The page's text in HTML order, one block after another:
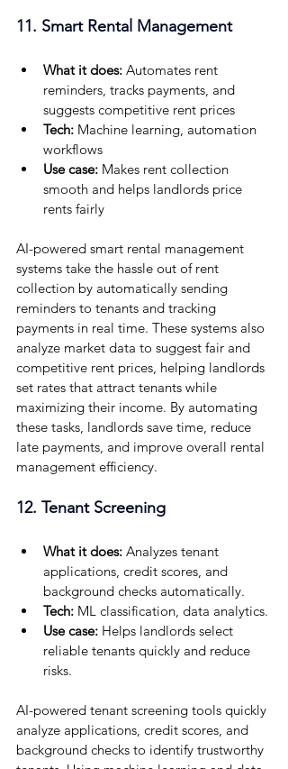
11. Smart Rental Management
What it does: Automates rent
reminders, tracks payments, and
suggests competitive rent prices
Tech: Machine learning, automation
workflows
Use case: Makes rent collection
smooth and helps landlords price
rents fairly
AI-powered smart rental management
systems take the hassle out of rent
collection by automatically sending
reminders to tenants and tracking
payments in real time. These systems also
analyze market data to suggest fair and
competitive rent prices, helping landlords
set rates that attract tenants while
maximizing their income. By automating
these tasks, landlords save time, reduce
late payments, and improve overall rental
management efficiency.
12. Tenant Screening
What it does: Analyzes tenant
applications, credit scores, and
background checks automatically.
Tech: ML classification, data analytics.
Use case: Helps landlords select
reliable tenants quickly and reduce
risks.
AI-powered tenant screening tools quickly
analyze applications, credit scores, and
background checks to identify trustworthy